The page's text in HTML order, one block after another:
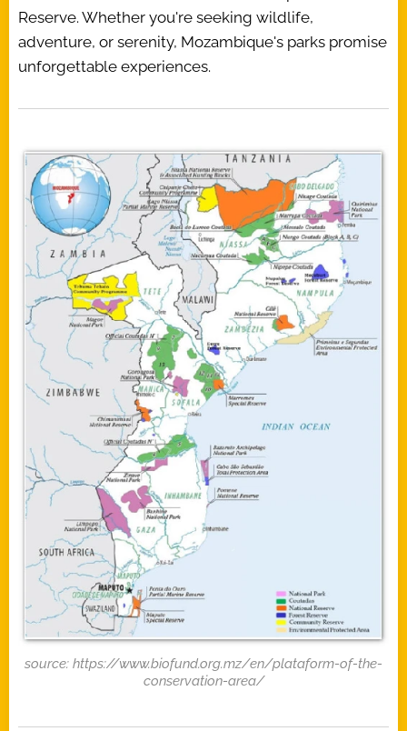
Reserve. Whether you're seeking wildlife,
adventure, or serenity, Mozambique's parks promise
unforgettable experiences.
source: https://www.biofund.org.mz/en/plataform-of-the-
conservation-area/